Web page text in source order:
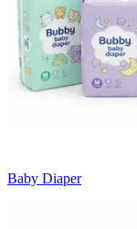
Baby Diaper